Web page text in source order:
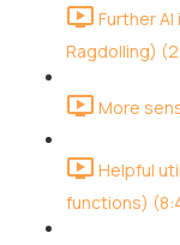
Further
Ragdolling)
More
Helpful
functions)